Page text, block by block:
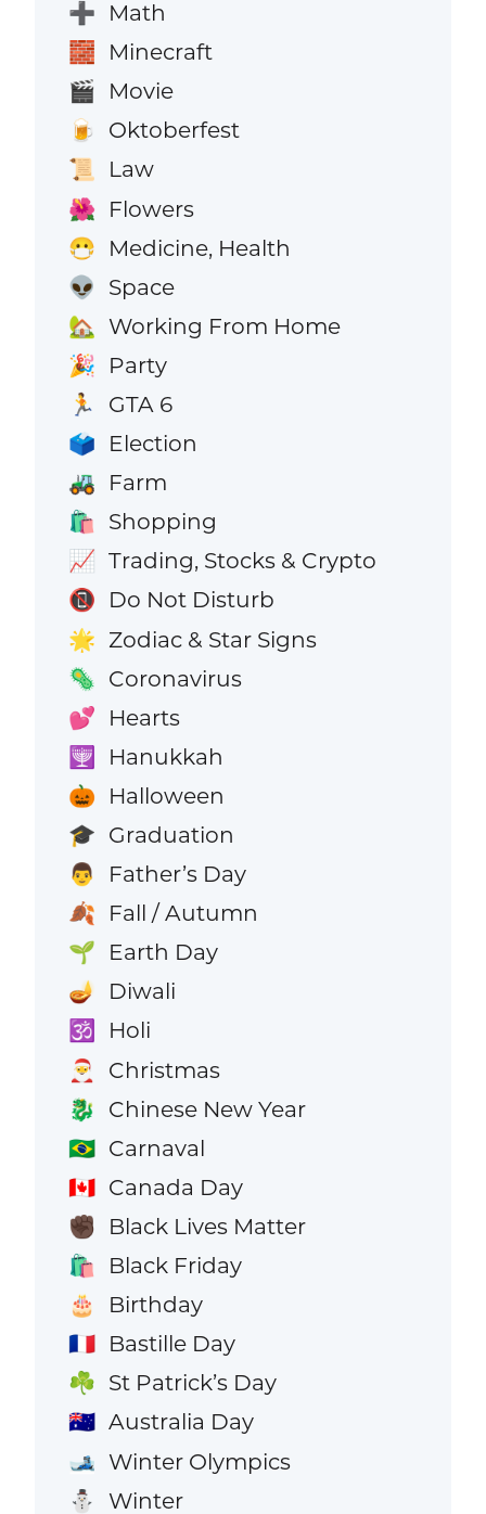
➕ Math
🧱 Minecraft
🎬 Movie
🍺 Oktoberfest
📜 Law
🌺 Flowers
😷 Medicine, Health
👽 Space
🏡 Working From Home
🎉 Party
🏃 GTA 6
🗳️ Election
🚜 Farm
🛍️ Shopping
📈 Trading, Stocks & Crypto
📵 Do Not Disturb
🌟 Zodiac & Star Signs
🦠 Coronavirus
💕 Hearts
🕎 Hanukkah
🎃 Halloween
🎓 Graduation
👨 Father’s Day
🍂 Fall / Autumn
🌱 Earth Day
🪔 Diwali
🕉️ Holi
🎅 Christmas
🐉 Chinese New Year
🇧🇷 Carnaval
🇨🇦 Canada Day
✊🏿 Black Lives Matter
🛍️ Black Friday
🎂 Birthday
🇫🇷 Bastille Day
☘️ St Patrick’s Day
🇦🇺 Australia Day
🎿 Winter Olympics
⛄ Winter